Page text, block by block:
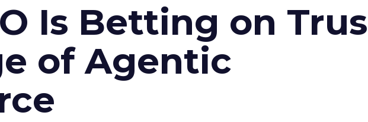
Is Betting on
of Agentic